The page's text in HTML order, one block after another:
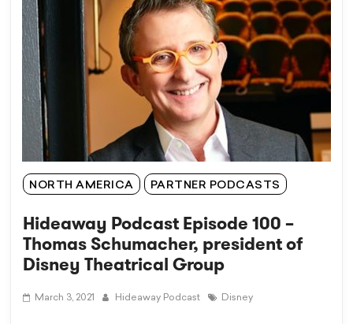
NORTH AMERICA PARTNER PODCASTS
Hideaway Podcast Episode 100 –
Thomas Schumacher, president of
Disney Theatrical Group
March 3, 2021 Hideaway Podcast Disney